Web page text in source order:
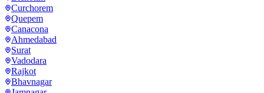
Curchorem
Quepem
Canacona
Ahmedabad
Surat
Vadodara
Rajkot
Bhavnagar